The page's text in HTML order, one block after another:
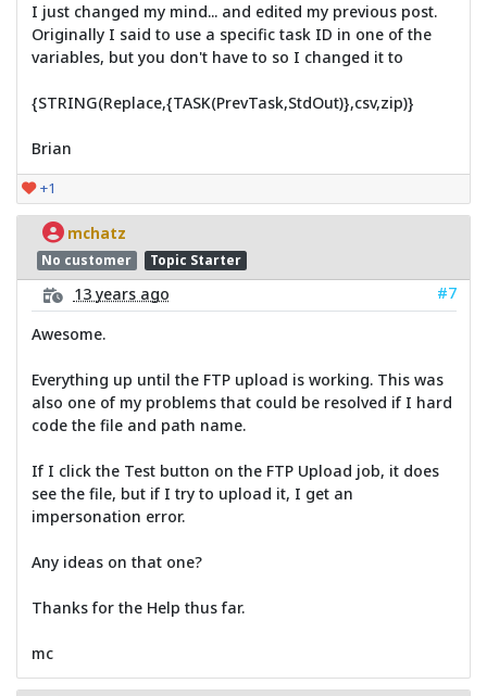
I just changed my mind... and edited my previous post.
Originally I said to use a specific task ID in one of the
variables, but you don't have to so I changed it to
{STRING(Replace,{TASK(PrevTask,StdOut)},csv,zip)}
Brian
+1
mchatz
No customer Topic Starter
13 years ago
#7
Awesome.
Everything up until the FTP upload is working. This was
also one of my problems that could be resolved if I hard
code the file and path name.
If I click the Test button on the FTP Upload job, it does
see the file, but if I try to upload it, I get an
impersonation error.
Any ideas on that one?
Thanks for the Help thus far.
mc